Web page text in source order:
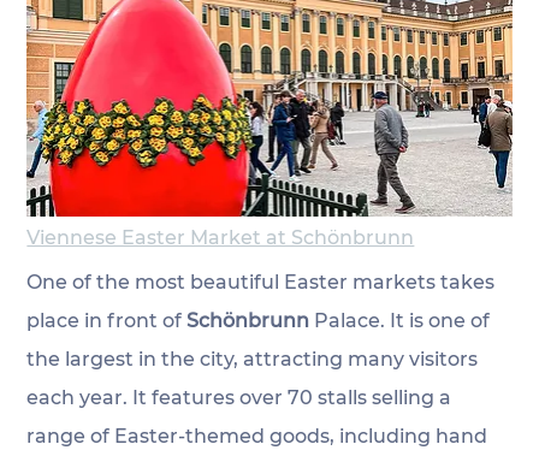
Viennese Easter Market at Schönbrunn
One of the most beautiful Easter markets takes
place in front of Schönbrunn Palace. It is one of
the largest in the city, attracting many visitors
each year. It features over 70 stalls selling a
range of Easter-themed goods, including hand